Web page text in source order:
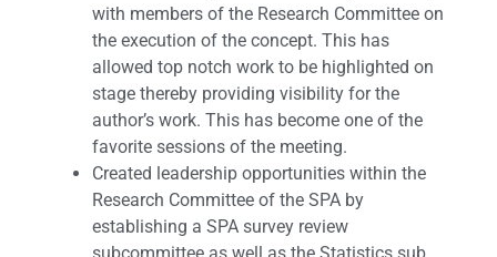
with members of the Research Committee on
the execution of the concept. This has
allowed top notch work to be highlighted on
stage thereby providing visibility for the
author’s work. This has become one of the
favorite sessions of the meeting.
Created leadership opportunities within the
Research Committee of the SPA by
establishing a SPA survey review